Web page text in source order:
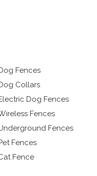
Fences
Collars
Dog Fences
Fences
Fences
Fences
Fence